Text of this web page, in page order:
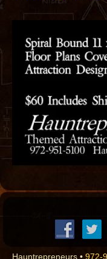
Hauntrepreneurs • 972-